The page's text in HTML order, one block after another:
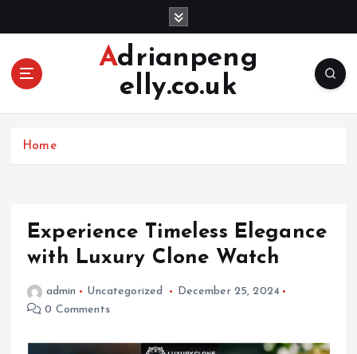
Adrianpeng
elly.co.uk
Home
Experience Timeless Elegance
with Luxury Clone Watch
admin Uncategorized
December 25, 2024
0 Comments